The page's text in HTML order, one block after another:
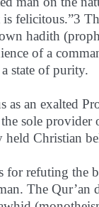
felicitous.”3
hadith
of a
state of purity.
as an exalted
the sole
Christian
for refuting the
The